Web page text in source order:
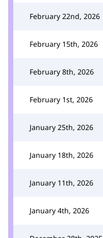
February 22nd, 2026
February 15th, 2026
February 8th, 2026
February 1st, 2026
January 25th, 2026
January 18th, 2026
January 11th, 2026
January 4th, 2026